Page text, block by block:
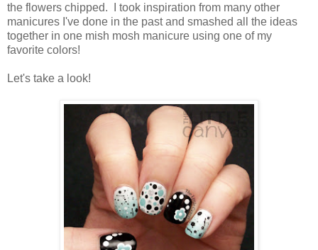
the flowers chipped. I took inspiration from many other
manicures I've done in the past and smashed all the ideas
together in one mish mosh manicure using one of my
favorite colors!
Let's take a look!